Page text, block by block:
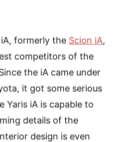
formerly the Scion iA,
competitors of the
the iA came under
it got some serious
Yaris iA is capable to
details of the
design is even